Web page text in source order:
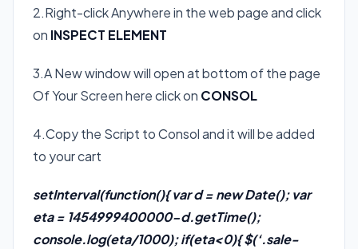
2.Right-click Anywhere in the web page and click
on INSPECT ELEMENT
3.A New window will open at bottom of the page
Of Your Screen here click on CONSOL
4.Copy the Script to Consol and it will be added
to your cart
setInterval(function(){ var d = new Date(); var
eta = 1454999400000-d.getTime();
console.log(eta/1000); if(eta<0){ $(‘.sale-